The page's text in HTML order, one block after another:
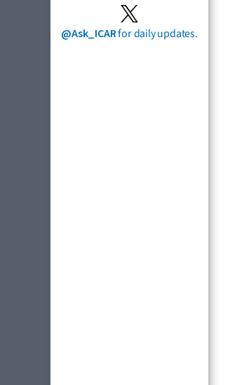
@Ask_ICARfor daily updates.